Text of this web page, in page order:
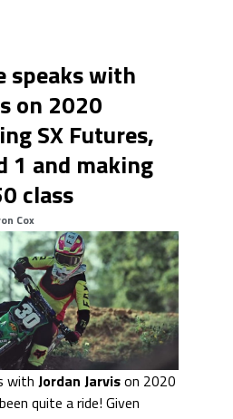
speaks with
on 2020
SX Futures,
1 and making
class
Cox
with Jordan Jarvison 2020
quite a ride! Given